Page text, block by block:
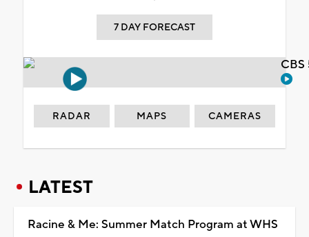
7 DAY FORECAST
RADAR MAPS CAMERAS
LATEST
Racine & Me: Summer Match Program at WHS